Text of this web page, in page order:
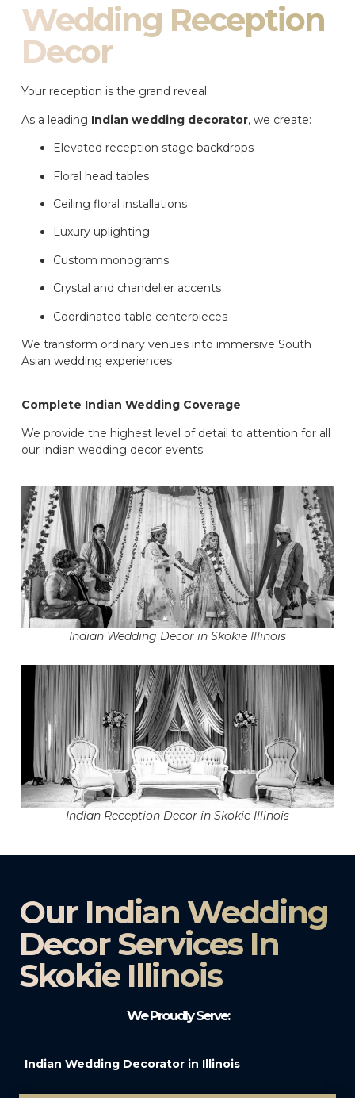
Wedding Reception
Decor
Your reception is the grand reveal.
As a leading Indian wedding decorator, we create:
Elevated reception stage backdrops
Floral head tables
Ceiling floral installations
Luxury uplighting
Custom monograms
Crystal and chandelier accents
Coordinated table centerpieces
We transform ordinary venues into immersive South
Asian wedding experiences
Complete Indian Wedding Coverage
We provide the highest level of detail to attention for all
our indian wedding decor events.
Indian Wedding Decor in Skokie Illinois
Indian Reception Decor in Skokie Illinois
Our Indian Wedding
Decor Services In
Skokie Illinois
We Proudly Serve:
Indian Wedding Decorator in Illinois